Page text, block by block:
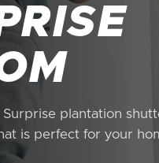
plantation
is perfect for your